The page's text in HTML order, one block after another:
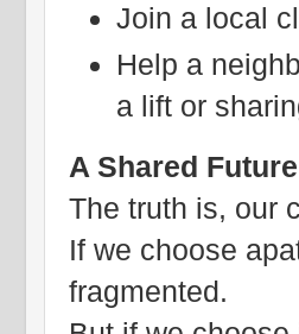
Join a local
Help a
a lift or
A Shared Future
The truth is, our
If we choose
fragmented.